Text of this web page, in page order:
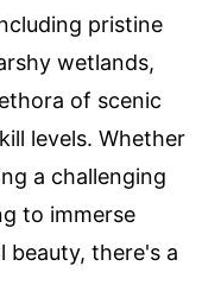
pristine
wetlands,
of scenic
levels. Whether
a challenging
to immerse
beauty, there's a